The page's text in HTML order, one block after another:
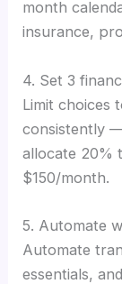
month
insurance,
4. Set 3
Limit choices
consistently
allocate 20%
$150/month.
5. Automate
Automate
essentials,